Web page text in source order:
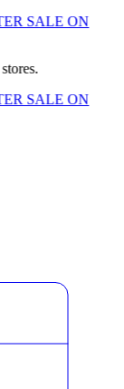
SALE ON
SALE ON